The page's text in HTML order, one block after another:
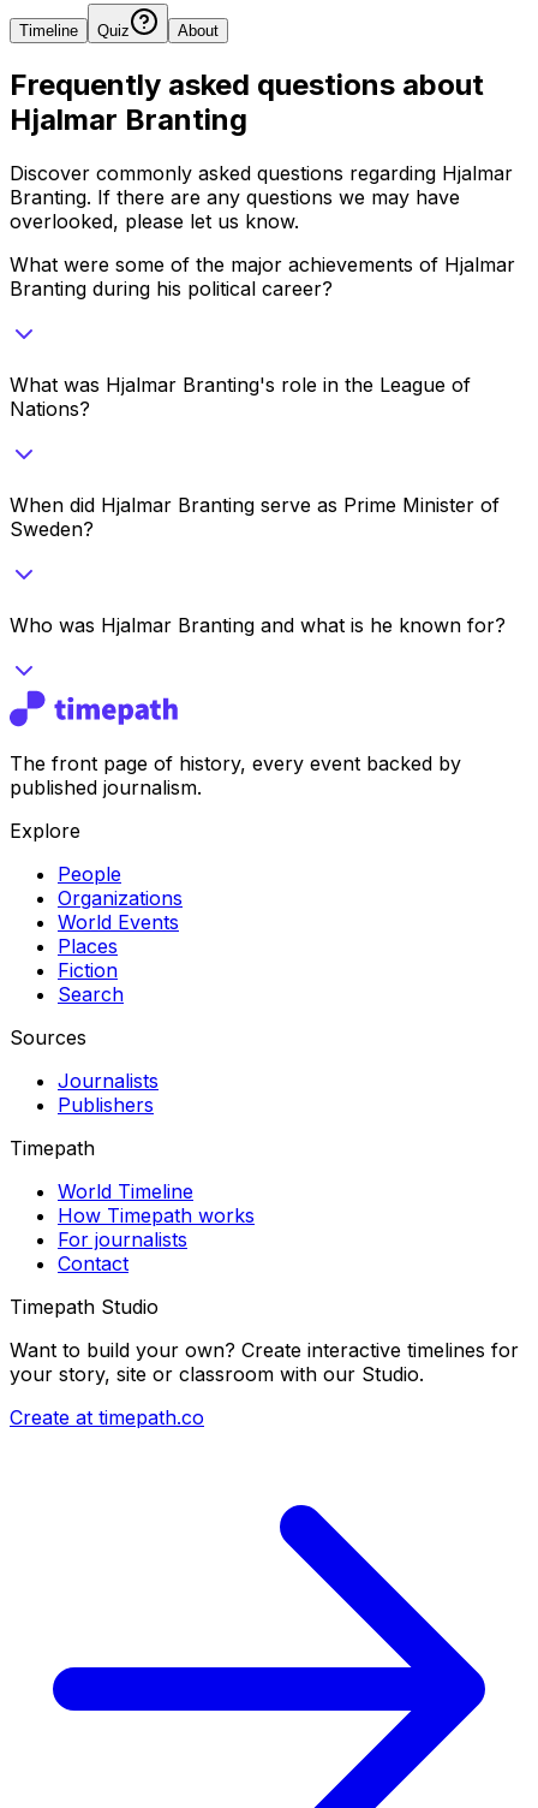
Timeline Quiz About
Frequently asked questions about
Hjalmar Branting
Discover commonly asked questions regarding Hjalmar
Branting. If there are any questions we may have
overlooked, please let us know.
What were some of the major achievements of Hjalmar
Branting during his political career?
What was Hjalmar Branting's role in the League of
Nations?
When did Hjalmar Branting serve as Prime Minister of
Sweden?
Who was Hjalmar Branting and what is he known for?
The front page of history, every event backed by
published journalism.
Explore
People
Organizations
World Events
Places
Fiction
Search
Sources
Journalists
Publishers
Timepath
World Timeline
How Timepath works
For journalists
Contact
Timepath Studio
Want to build your own? Create interactive timelines for
your story, site or classroom with our Studio.
Create at timepath.co